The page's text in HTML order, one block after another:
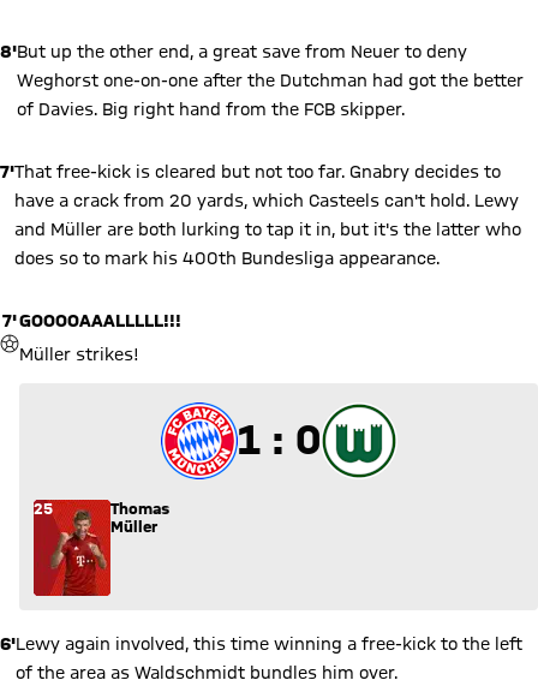
8'But up the other end, a great save from Neuer to deny
Weghorst one-on-one after the Dutchman had got the better
of Davies. Big right hand from the FCB skipper.
7'That free-kick is cleared but not too far. Gnabry decides to
have a crack from 20 yards, which Casteels can't hold. Lewy
and Müller are both lurking to tap it in, but it's the latter who
does so to mark his 400th Bundesliga appearance.
7'
GOAL
GOOOOAAALLLLL!!!
Müller strikes!
1 to 0
1 : 0
25
Thomas
Müller
6'Lewy again involved, this time winning a free-kick to the left
of the area as Waldschmidt bundles him over.